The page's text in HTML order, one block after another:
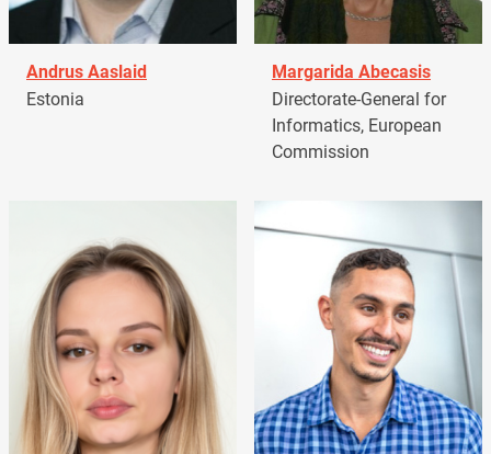
Andrus Aaslaid
Estonia
Margarida Abecasis
Directorate-General for
Informatics, European
Commission